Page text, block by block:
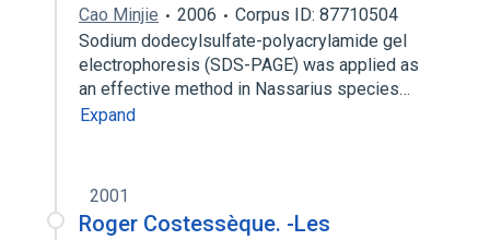
Cao Minjie 2006
Corpus ID: 87710504
Sodium dodecylsulfate-polyacrylamide gel
electrophoresis (SDS-PAGE) was applied as
an effective method in Nassarius species…
Expand
2001
Roger Costessèque. -Les